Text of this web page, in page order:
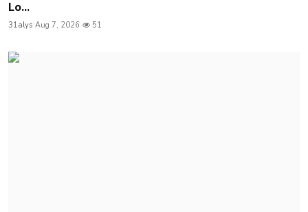
Lo...
31alys Aug 7, 2026 51